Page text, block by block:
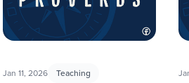
Jan 11, 2026 Teaching